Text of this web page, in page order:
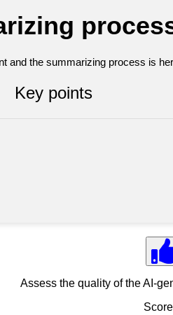
and the summarizing process is
Key points
Assess the quality of the AI-